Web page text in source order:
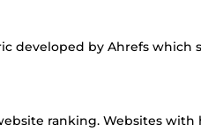
developed by Ahrefs
ranking. Websites